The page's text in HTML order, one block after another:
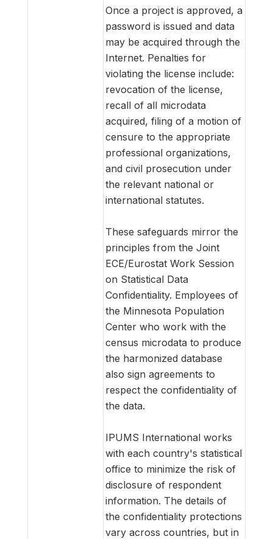
Once a project is approved, a
password is issued and data
may be acquired through the
Internet. Penalties for
violating the license include:
revocation of the license,
recall of all microdata
acquired, filing of a motion of
censure to the appropriate
professional organizations,
and civil prosecution under
the relevant national or
international statutes.
These safeguards mirror the
principles from the Joint
ECE/Eurostat Work Session
on Statistical Data
Confidentiality. Employees of
the Minnesota Population
Center who work with the
census microdata to produce
the harmonized database
also sign agreements to
respect the confidentiality of
the data.
IPUMS International works
with each country's statistical
office to minimize the risk of
disclosure of respondent
information. The details of
the confidentiality protections
vary across countries, but in